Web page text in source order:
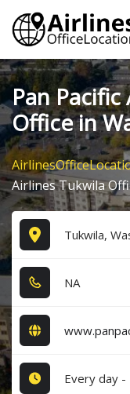
Skip
content
Pan
Office in
Airlines Tukwila
Tukwila,
NA
Every day -